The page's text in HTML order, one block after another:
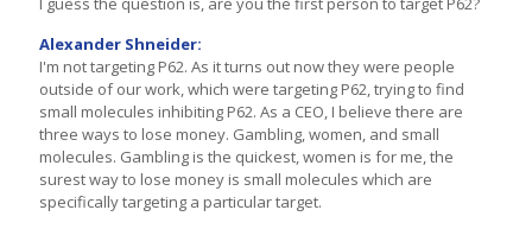
Alexander Shneider:
I'm not targeting P62. As it turns out now they were people
outside of our work, which were targeting P62, trying to find
small molecules inhibiting P62. As a CEO, I believe there are
three ways to lose money. Gambling, women, and small
molecules. Gambling is the quickest, women is for me, the
surest way to lose money is small molecules which are
specifically targeting a particular target.